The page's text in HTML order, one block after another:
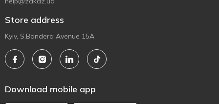
Store address
Kyiv, S.Bandera Avenue 15A
Download mobile app